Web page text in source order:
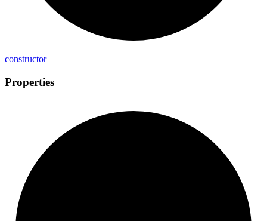
constructor
Properties